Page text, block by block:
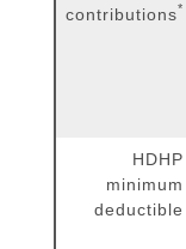
contributions*
HDHP
minimum
deductible